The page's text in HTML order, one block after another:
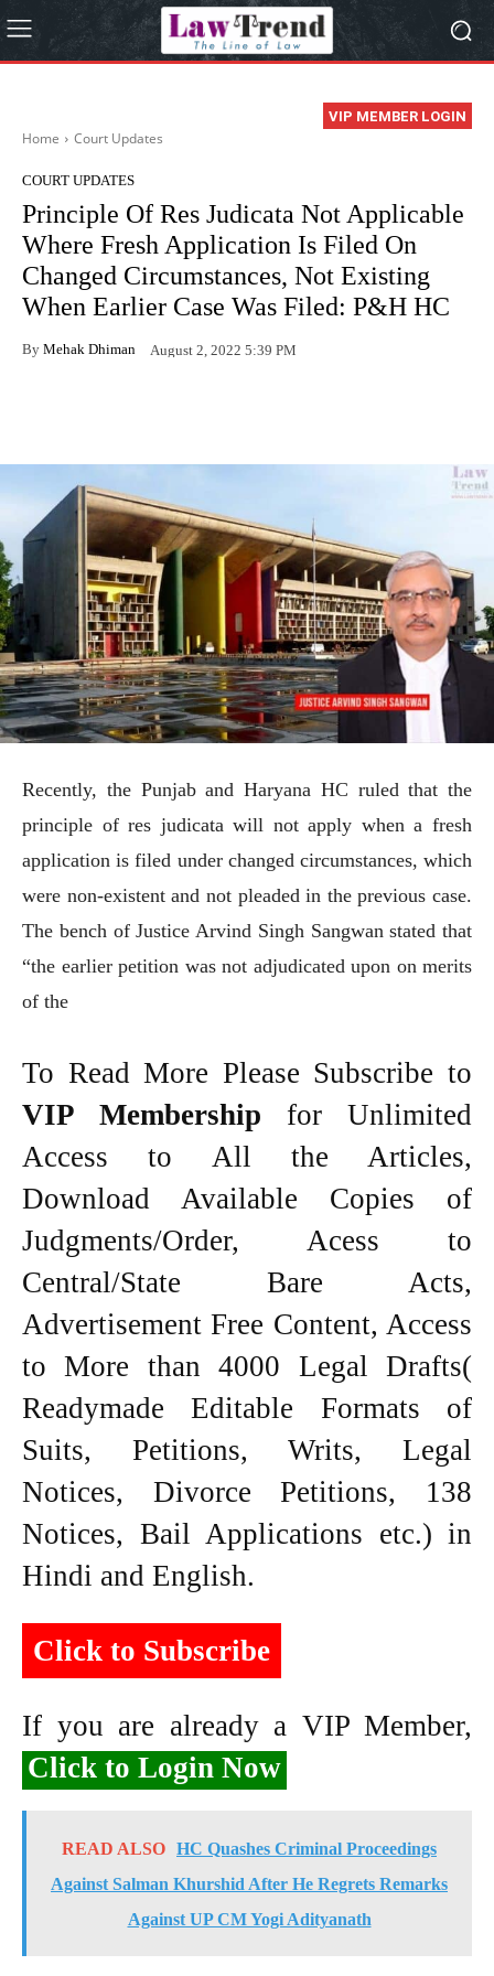
VIP MEMBER LOGIN
Home Court Updates
COURT UPDATES
Principle Of Res Judicata Not Applicable
Where Fresh Application Is Filed On
Changed Circumstances, Not Existing
When Earlier Case Was Filed: P&H HC
By Mehak Dhiman August 2, 2022 5:39 PM
Recently, the Punjab and Haryana HC ruled that the
principle of res judicata will not apply when a fresh
application is filed under changed circumstances, which
were non-existent and not pleaded in the previous case.
The bench of Justice Arvind Singh Sangwan stated that
“the earlier petition was not adjudicated upon on merits
of the
To Read More Please Subscribe to
VIP Membership for Unlimited
Access to All the Articles,
Download Available Copies of
Judgments/Order, Acess to
Central/State Bare Acts,
Advertisement Free Content, Access
to More than 4000 Legal Drafts(
Readymade Editable Formats of
Suits, Petitions, Writs, Legal
Notices, Divorce Petitions, 138
Notices, Bail Applications etc.) in
Hindi and English.
Click to Subscribe
If you are already a VIP Member,
Click to Login Now
READ ALSO HC Quashes Criminal Proceedings
Against Salman Khurshid After He Regrets Remarks
Against UP CM Yogi Adityanath